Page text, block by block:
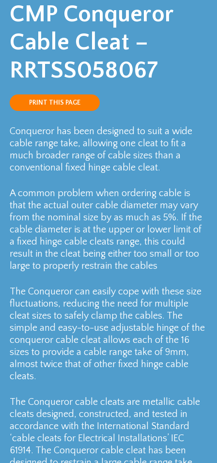
CMP Conqueror
Cable Cleat –
RRTSS058067
PRINT THIS PAGE
Conqueror has been designed to suit a wide
cable range take, allowing one cleat to fit a
much broader range of cable sizes than a
conventional fixed hinge cable cleat.
A common problem when ordering cable is
that the actual outer cable diameter may vary
from the nominal size by as much as 5%. If the
cable diameter is at the upper or lower limit of
a fixed hinge cable cleats range, this could
result in the cleat being either too small or too
large to properly restrain the cables
The Conqueror can easily cope with these size
fluctuations, reducing the need for multiple
cleat sizes to safely clamp the cables. The
simple and easy-to-use adjustable hinge of the
conqueror cable cleat allows each of the 16
sizes to provide a cable range take of 9mm,
almost twice that of other fixed hinge cable
cleats.
The Conqueror cable cleats are metallic cable
cleats designed, constructed, and tested in
accordance with the International Standard
‘cable cleats for Electrical Installations’ IEC
61914. The Conqueror cable cleat has been